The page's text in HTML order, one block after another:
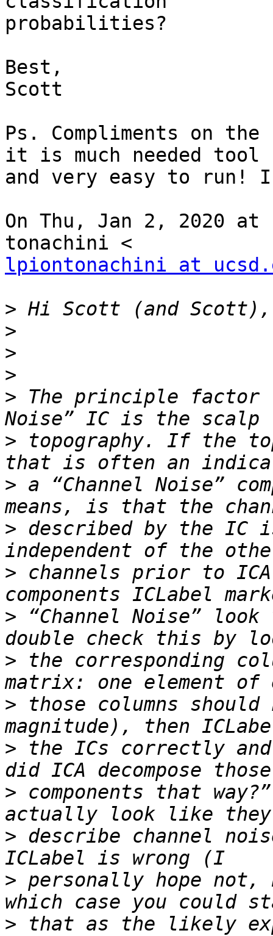
probabilities?
Best,
Scott
Ps. Compliments on
it is much needed tool
and very easy to
On Thu, Jan 2, 2020 at
lpiontonachini at
>
>
>
>
> The principle factor
> topography. If the
> a “Channel Noise”
> described by the IC
> channels prior to
> “Channel Noise”
> the corresponding
> those columns should
> the ICs correctly
> components that
> describe channel
> personally hope
> that as the likely